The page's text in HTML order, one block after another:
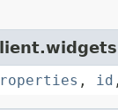
, id